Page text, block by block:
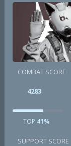
COMBAT SCORE
4283
TOP 41%
SUPPORT SCORE